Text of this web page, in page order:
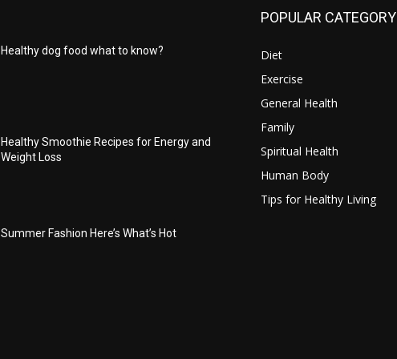
Healthy dog food what to know?
Healthy Smoothie Recipes for Energy and
Weight Loss
Summer Fashion Here’s What’s Hot
POPULAR CATEGORY
Diet
Exercise
General Health
Family
Spiritual Health
Human Body
Tips for Healthy Living